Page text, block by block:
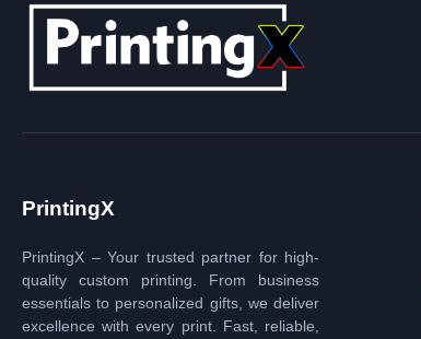
PrintingX
PrintingX – Your trusted partner for high-
quality custom printing. From business
essentials to personalized gifts, we deliver
excellence with every print. Fast, reliable,